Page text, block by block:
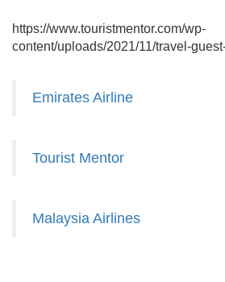
https://www.touristmentor.com/wp-
content/uploads/2021/11/travel-
Emirates Airline
Tourist Mentor
Malaysia Airlines